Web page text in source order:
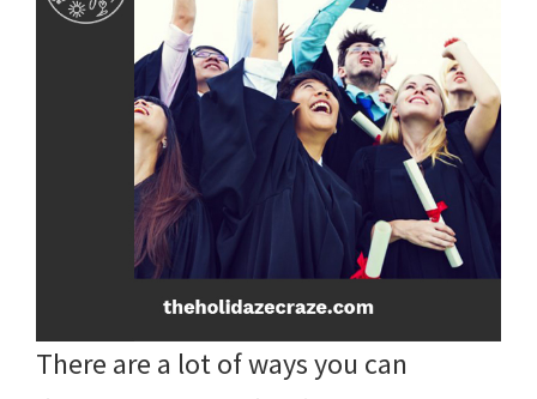
There are a lot of ways you can